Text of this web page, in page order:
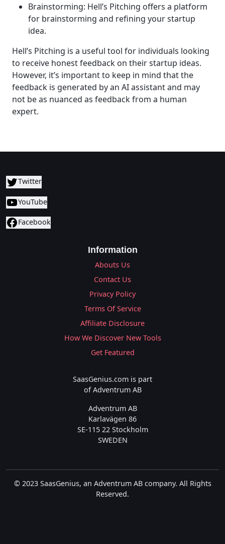
Brainstorming: Hell’s Pitching offers a platform
for brainstorming and refining your startup
idea.
Hell’s Pitching is a useful tool for individuals looking
to receive honest feedback on their startup ideas.
However, it’s important to keep in mind that the
feedback is generated by an AI assistant and may
not be as nuanced as feedback from a human
expert.
Twitter
YouTube
Facebook
Information
Abouts Us
Contact Us
Privacy Policy
Terms Of Service
Affiliate Disclosure
How We Discover New Tools
Get Featured
SaasGenius.com is part
of Adventrum AB
Adventrum AB
Karlavägen 86
SE-115 22 Stockholm
SWEDEN
© 2023 SaasGenius, an Adventrum AB company. All Rights
Reserved.